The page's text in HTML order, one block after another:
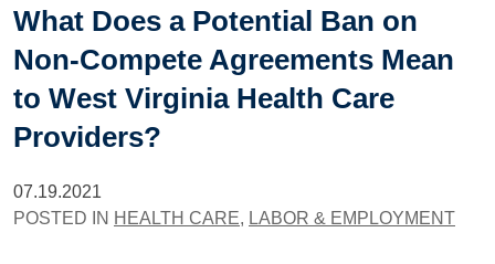
What Does a Potential Ban on
Non-Compete Agreements Mean
to West Virginia Health Care
Providers?
07.19.2021
POSTED IN HEALTH CARE, LABOR & EMPLOYMENT